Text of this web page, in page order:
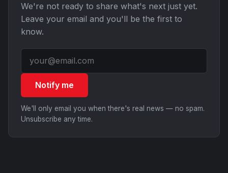
We're not ready to share what's next just yet.
Leave your email and you'll be the first to
know.
Notify me
We'll only email you when there's real news — no spam.
Unsubscribe any time.